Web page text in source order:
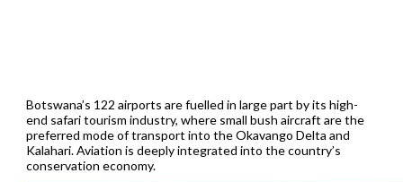
Botswana’s 122 airports are fuelled in large part by its high-
end safari tourism industry, where small bush aircraft are the
preferred mode of transport into the Okavango Delta and
Kalahari. Aviation is deeply integrated into the country’s
conservation economy.